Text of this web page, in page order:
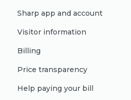
Sharp app and account
Visitor information
Billing
Price transparency
Help paying your bill